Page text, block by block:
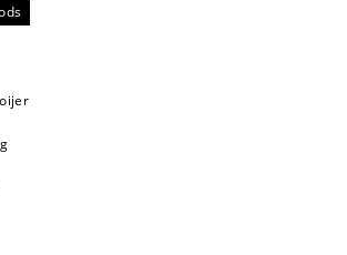
a strong foundation for business
minutes read · 1 Comment